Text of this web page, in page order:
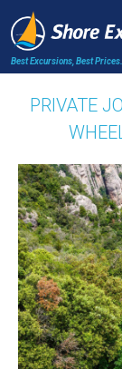
Best Excursions, Best Prices.
PRIVATE